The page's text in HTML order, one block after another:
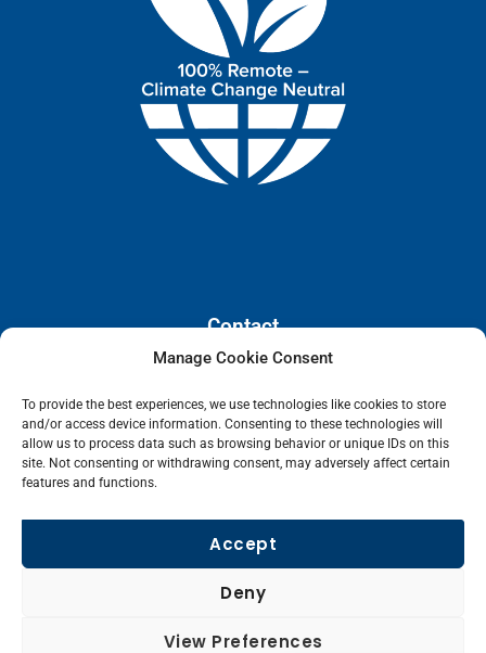
Manage Cookie Consent
To provide the best experiences, we use technologies like cookies to store
and/or access device information. Consenting to these technologies will
allow us to process data such as browsing behavior or unique IDs on this
site. Not consenting or withdrawing consent, may adversely affect certain
features and functions.
Accept
Deny
View Preferences
Contact
San Antonio, Texas, 78205
info@lanetelecom.com
US: (800) 295-0494
Fax: (973) 526-2988
L